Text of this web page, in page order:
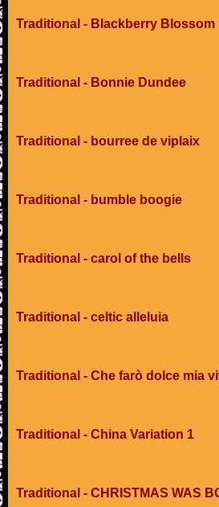
Traditional - Blackberry Blossom
Traditional - Bonnie Dundee
Traditional - bourree de viplaix
Traditional - bumble boogie
Traditional - carol of the bells
Traditional - celtic alleluia
Traditional - Che farò dolce mia
Traditional - China Variation 1
Traditional - CHRISTMAS WAS